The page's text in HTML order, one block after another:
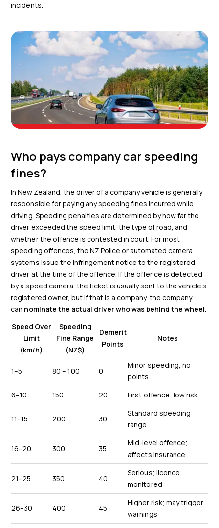
incidents.
Who pays company car speeding
fines?
In New Zealand, the driver of a company vehicle is generally
responsible for paying any speeding fines incurred while
driving. Speeding penalties are determined by how far the
driver exceeded the speed limit, the type of road, and
whether the offence is contested in court. For most
speeding offences, the NZ Police or automated camera
systems issue the infringement notice to the registered
driver at the time of the offence. If the offence is detected
by a speed camera, the ticket is usually sent to the vehicle’s
registered owner, but if that is a company, the company
can nominate the actual driver who was behind the wheel.
Speed Over
Limit
(km/h)
Speeding
Fine Range
(NZ$)
Demerit
Points
Notes
1–5 80 – 100 0
Minor speeding, no
points
6–10
150 20 First offence; low risk
11–15 200 30
Standard speeding
range
16–20 300 35
Mid-level offence;
affects insurance
21–25 350 40
Serious; licence
monitored
26–30 400 45
Higher risk; may trigger
warnings